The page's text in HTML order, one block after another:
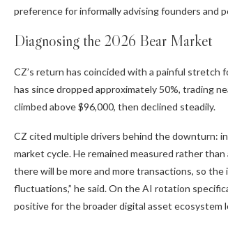
preference for informally advising founders and
Diagnosing the 2026 Bear Market
CZ’s return has coincided with a painful stretch
has since dropped approximately 50%, trading
climbed above $96,000, then declined steadily.
CZ cited multiple drivers behind the downturn:
market cycle. He remained measured rather
there will be more and more transactions, so
fluctuations,” he said. On the AI rotation
positive for the broader digital asset ecosystem